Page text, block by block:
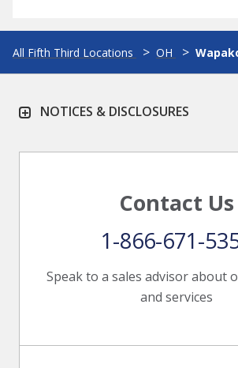
All Fifth Third Locations OH
NOTICES & DISCLOSURES
Contact Us
Speak to a sales advisor about
and services
1-866-671-